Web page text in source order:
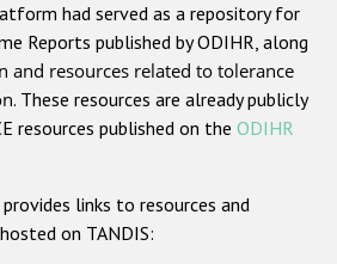
Christian hate crime
based on religion or belief
based hate crime
ODIHR's Tools
had served as a repository for
Reports published by ODIHR, along
and resources related to tolerance
. These resources are already publicly
resources published on the ODIHR
links to resources and
on TANDIS: